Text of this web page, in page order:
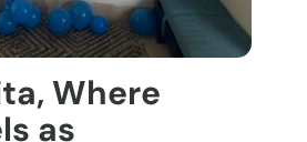
Where
as